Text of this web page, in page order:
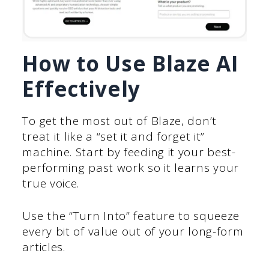
How to Use Blaze AI
Effectively
To get the most out of Blaze, don’t
treat it like a “set it and forget it”
machine. Start by feeding it your best-
performing past work so it learns your
true voice.
Use the “Turn Into” feature to squeeze
every bit of value out of your long-form
articles.